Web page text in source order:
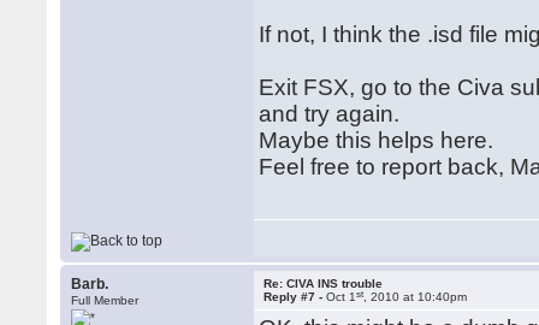
If not, I think the .isd file
Exit FSX, go to the Civa
and try again.
Maybe this helps here.
Feel free to report back,
Barb.
Full Member
Re: CIVA INS trouble
Reply #7 -Oct 1st , 2010 at 10:40pm